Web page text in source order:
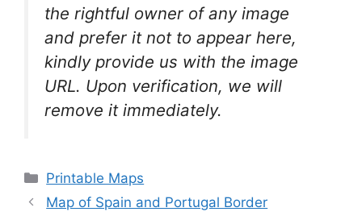
the rightful owner of any image
and prefer it not to appear here,
kindly provide us with the image
URL. Upon verification, we will
remove itimmediately.
Categories
Printable Maps
Map of Spain and Portugal Border